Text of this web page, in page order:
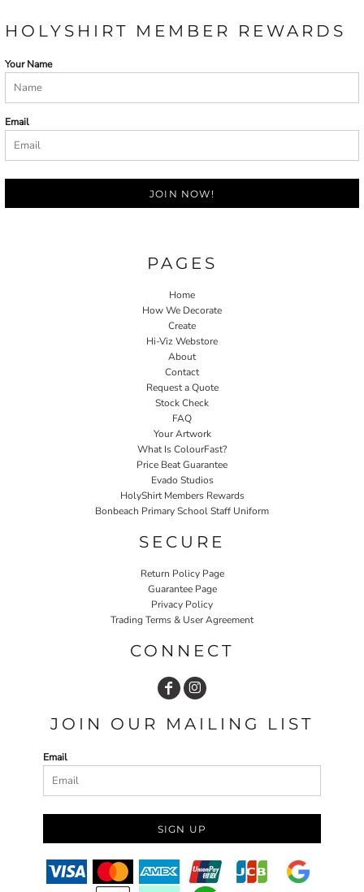
HOLYSHIRT MEMBER REWARDS
Your Name
Email
JOIN NOW!
PAGES
Home
How We Decorate
Create
Hi-Viz Webstore
About
Contact
Request a Quote
Stock Check
FAQ
Your Artwork
What Is ColourFast?
Price Beat Guarantee
Evado Studios
HolyShirt Members Rewards
Bonbeach Primary School Staff Uniform
SECURE
Return Policy Page
Guarantee Page
Privacy Policy
Trading Terms & User Agreement
CONNECT
JOIN OUR MAILING LIST
Email
SIGN UP